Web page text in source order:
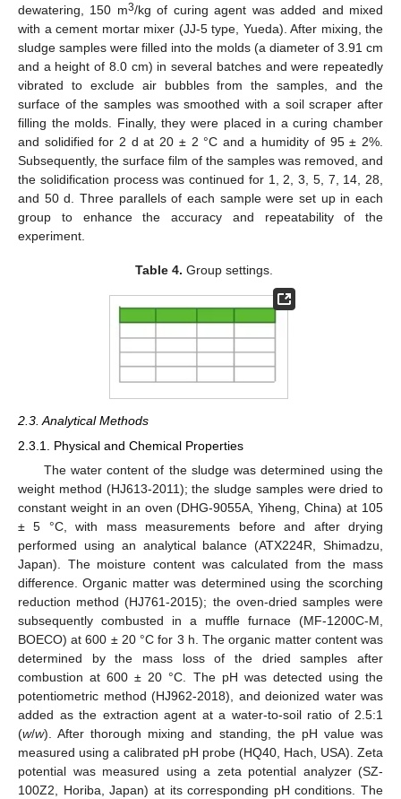
dewatering, 150 m3/kg of curing agent was added and mixed
with a cement mortar mixer (JJ-5 type, Yueda). After mixing, the
sludge samples were filled into the molds (a diameter of 3.91 cm
and a height of 8.0 cm) in several batches and were repeatedly
vibrated to exclude air bubbles from the samples, and the
surface of the samples was smoothed with a soil scraper after
filling the molds. Finally, they were placed in a curing chamber
and solidified for 2 d at 20 ± 2 °C and a humidity of 95 ± 2%.
Subsequently, the surface film of the samples was removed, and
the solidification process was continued for 1, 2, 3, 5, 7, 14, 28,
and 50 d. Three parallels of each sample were set up in each
group to enhance the accuracy and repeatability of the
experiment.
Table 4. Group settings.
2.3. Analytical Methods
2.3.1. Physical and Chemical Properties
The water content of the sludge was determined using the
weight method (HJ613-2011); the sludge samples were dried to
constant weight in an oven (DHG-9055A, Yiheng, China) at 105
± 5 °C, with mass measurements before and after drying
performed using an analytical balance (ATX224R, Shimadzu,
Japan). The moisture content was calculated from the mass
difference. Organic matter was determined using the scorching
reduction method (HJ761-2015); the oven-dried samples were
subsequently combusted in a muffle furnace (MF-1200C-M,
BOECO) at 600 ± 20 °C for 3 h. The organic matter content was
determined by the mass loss of the dried samples after
combustion at 600 ± 20 °C. The pH was detected using the
potentiometric method (HJ962-2018), and deionized water was
added as the extraction agent at a water-to-soil ratio of 2.5:1
(w/w). After thorough mixing and standing, the pH value was
measured using a calibrated pH probe (HQ40, Hach, USA). Zeta
potential was measured using a zeta potential analyzer (SZ-
100Z2, Horiba, Japan) at its corresponding pH conditions. The